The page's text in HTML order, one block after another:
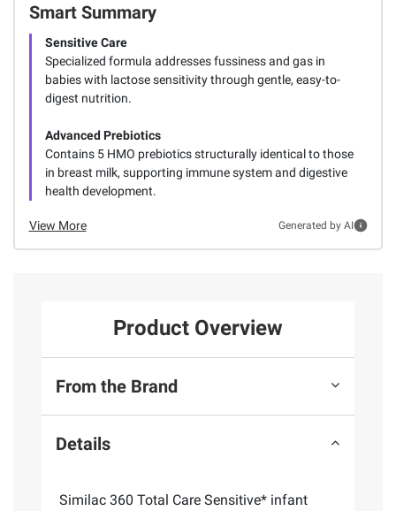
Smart Summary
Sensitive Care
Specialized formula addresses fussiness and gas in
babies with lactose sensitivity through gentle, easy-to-
digest nutrition.
Advanced Prebiotics
Contains 5 HMO prebiotics structurally identical to those
in breast milk, supporting immune system and digestive
health development.
View More Generated by AI
Product Overview
From the Brand
Details
Similac 360 Total Care Sensitive* infant